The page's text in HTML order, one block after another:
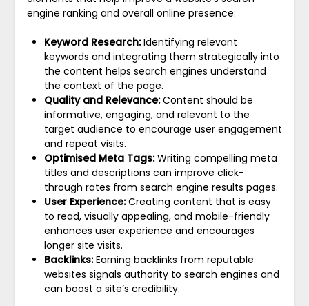
engine ranking and overall online presence:
Keyword Research:Identifying relevant
keywords and integrating them strategically into
the content helps search engines understand
the context of the page.
Quality and Relevance:Content should be
informative, engaging, and relevant to the
target audience to encourage user engagement
and repeat visits.
Optimised Meta Tags:Writing compelling meta
titles and descriptions can improve click-
through rates from search engine results pages.
User Experience:Creating content that is easy
to read, visually appealing, and mobile-friendly
enhances user experience and encourages
longer site visits.
Backlinks:Earning backlinks from reputable
websites signals authority to search engines and
can boost a site’s credibility.